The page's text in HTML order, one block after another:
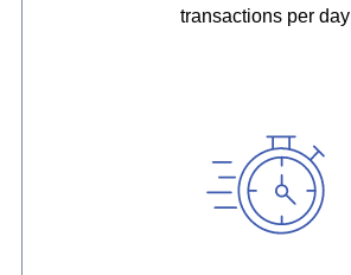
transactions per day